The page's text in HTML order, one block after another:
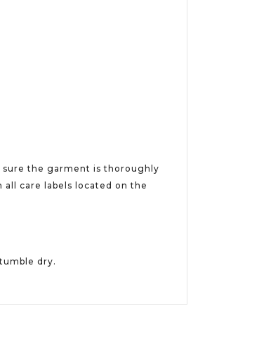
sure the garment is thoroughly
care labels located on the
dry.